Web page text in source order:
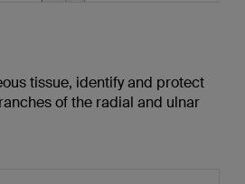
tissue, identify and protect
of the radial and ulnar